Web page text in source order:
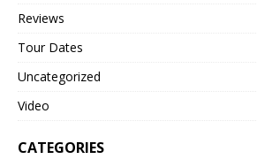
Reviews
Tour Dates
Uncategorized
Video
CATEGORIES